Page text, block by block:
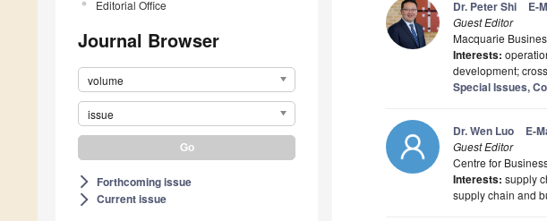
Editorial Office
Journal Browser
volume
issue
arrow_forward_ios Forthcoming issue
arrow_forward_ios Current issue
Dr. Peter Shi E-
Guest Editor
Macquarie
Interests:
development;
Special Issues,
Dr. Wen Luo E-
Guest Editor
Centre for
Interests: supply
supply chain and